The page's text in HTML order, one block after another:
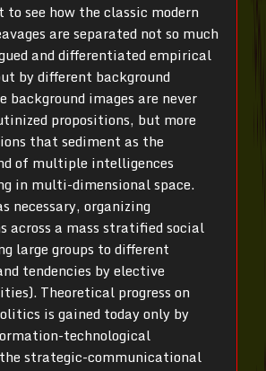
see how the classic modern
are separated not so much
and differentiated empirical
by different background
background images are never
propositions, but more
that sediment as the
of multiple intelligences
in multi-dimensional space.
necessary, organizing
across a mass stratified social
large groups to different
tendencies by elective
Theoretical progress on
is gained today only by
technological
strategic-communicational